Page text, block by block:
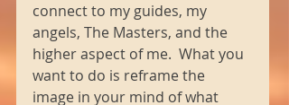
connect to my guides, my
angels, The Masters, and the
higher aspect of me.  What you
want to do is reframe the
image in your mind of what